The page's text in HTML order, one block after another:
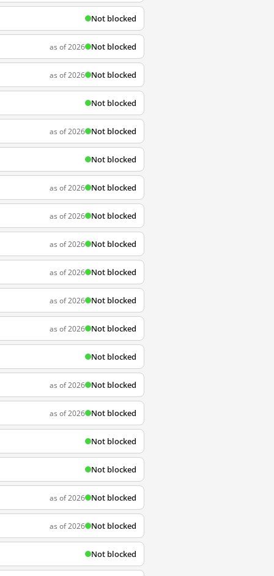
Not blocked
as of 2026 Not blocked
as of 2026 Not blocked
Not blocked
as of 2026 Not blocked
Not blocked
as of 2026 Not blocked
as of 2026 Not blocked
as of 2026 Not blocked
as of 2026 Not blocked
as of 2026 Not blocked
as of 2026 Not blocked
Not blocked
as of 2026 Not blocked
as of 2026 Not blocked
Not blocked
Not blocked
as of 2026 Not blocked
as of 2026 Not blocked
Not blocked